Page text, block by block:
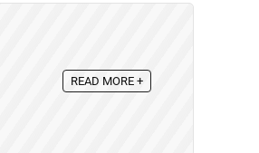
READ MORE +